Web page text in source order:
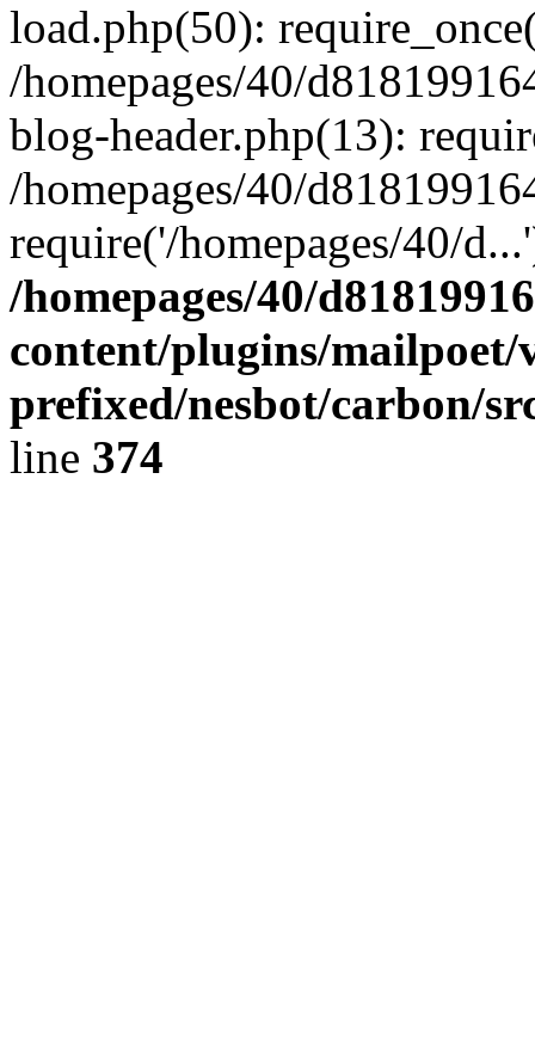
load.php(50):
/homepages/40/
blog-header.php(13):
/homepages/40/
require('/homepages/40/
/homepages/40/
content/plugins/mailpoet/
prefixed/nesbot/carbon/
line 374